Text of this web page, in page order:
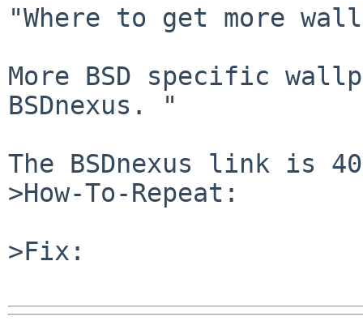
"Where to get more
More BSD specific
BSDnexus. "
The BSDnexus link is
>How-To-Repeat:
>Fix: